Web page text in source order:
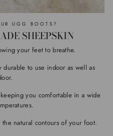
UGG BOOTS?
SHEEPSKIN
your feet to breathe.
durable to use indoor as well as
you comfortable in a wide
natural contours of your foot.